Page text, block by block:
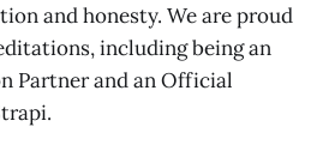
and honesty. We are proud
including being an
Partner and an Official